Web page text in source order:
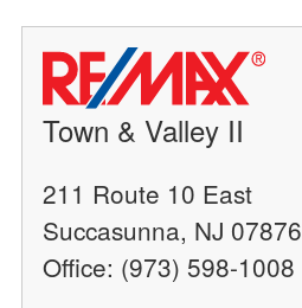
Town & Valley II
211 Route 10 East
Succasunna, NJ 07876
Office: (973) 598-1008